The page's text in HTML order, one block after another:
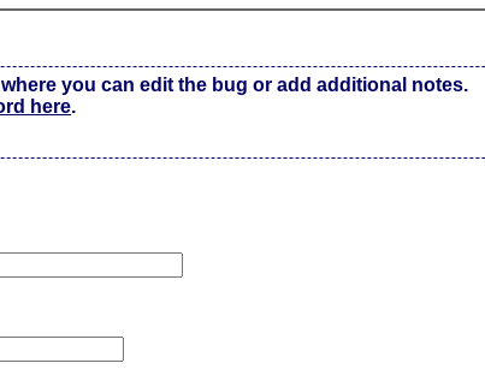
you can edit the bug or add additional notes.
here.